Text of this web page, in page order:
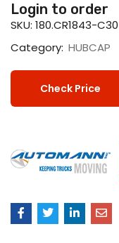
Login to order
SKU: 180.CR1843-C30
Category: HUBCAP
Check Price